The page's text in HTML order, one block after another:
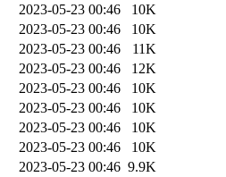
2023-05-23 00:46
10K
2023-05-23 00:46
10K
2023-05-23 00:46
11K
2023-05-23 00:46
12K
2023-05-23 00:46
10K
2023-05-23 00:46
10K
2023-05-23 00:46
10K
2023-05-23 00:46
10K
2023-05-23 00:46 9.9K